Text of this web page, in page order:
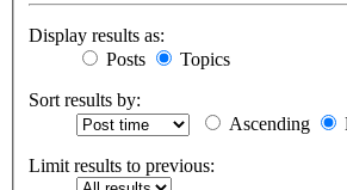
Display results as:
Posts
Topics
Sort results by:
Ascending
Limit results to previous: